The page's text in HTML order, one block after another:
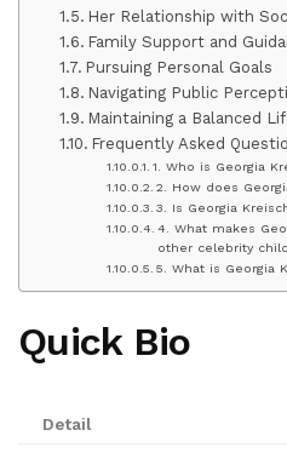
Her Relationship with
Family Support and
Pursuing Personal Goals
Navigating Public
Maintaining a Balanced
Frequently Asked
1. Who is Georgia
2. How does
3. Is Georgia
4. What makes
other celebrity
5. What is Georgia
Quick Bio
Detail